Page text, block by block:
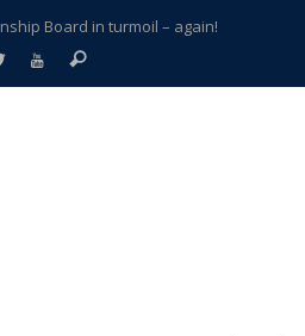
Board in turmoil – again!
split apart – Historic Northville